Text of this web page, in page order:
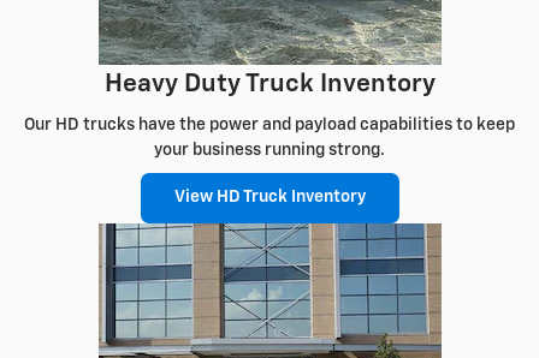
Heavy Duty Truck Inventory
Our HD trucks have the power and payload capabilities to keep
your business running strong.
View HD Truck Inventory